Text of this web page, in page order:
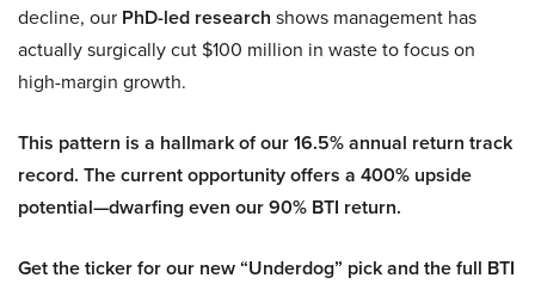
decline, our PhD-led research shows management has
actually surgically cut $100 million in waste to focus on
high-margin growth.
This pattern is a hallmark of our 16.5% annual return track
record. The current opportunity offers a 400% upside
potential—dwarfing even our 90% BTI return.
Get the ticker for our new “Underdog” pick and the full BTI